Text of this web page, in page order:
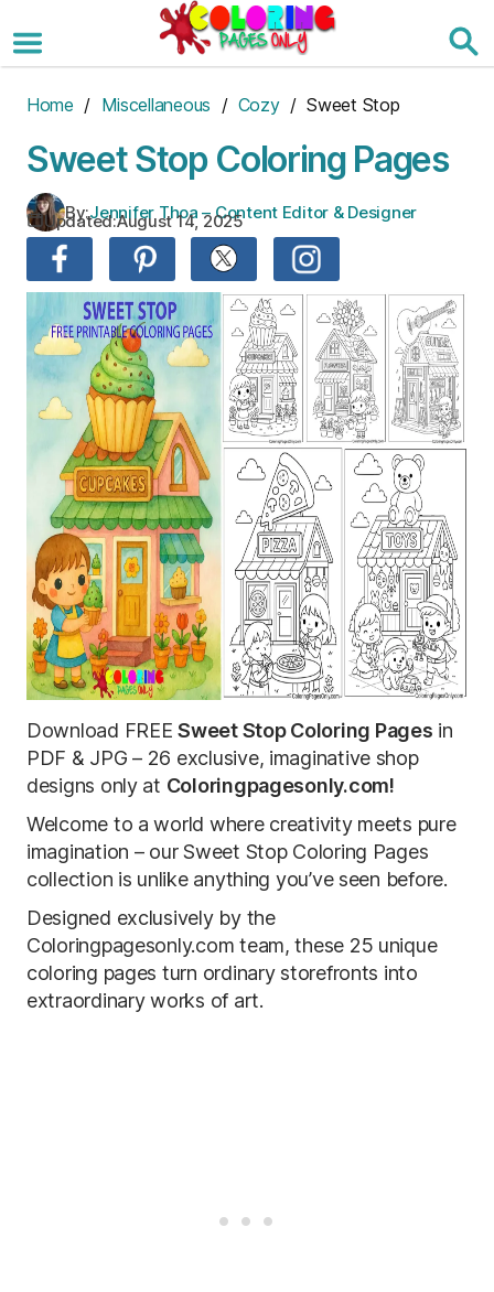
to
the
Home / Miscellaneous / Cozy/ Sweet Stop
Sweet Stop Coloring Pages
By:Jennifer Thoa – Content Editor & Designer
Updated:August 14, 2025
Download FREESweet Stop Coloring Pages in
PDF & JPG – 26 exclusive, imaginative shop
designs only at Coloringpagesonly.com!
Welcome to a world where creativity meets pure
imagination – our Sweet Stop Coloring Pages
collection is unlike anything you’ve seen before.
Designed exclusively by the
Coloringpagesonly.com team, these 25 unique
coloring pages turn ordinary storefronts into
extraordinary works of art.